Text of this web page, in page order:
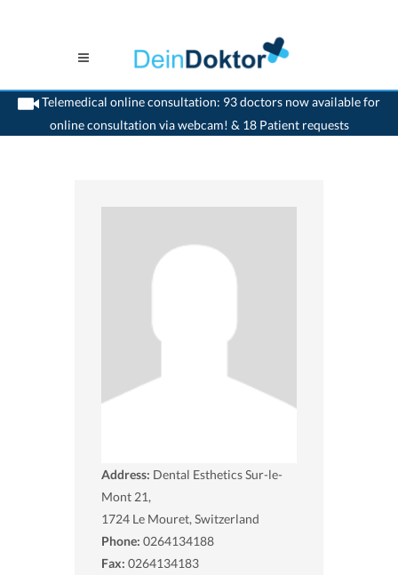
Telemedical online consultation: 93 doctors now available for
online consultation via webcam! & 18 Patient requests
>Reconstructive dentist>Le Mouret>Dr. Peter W. Jermann>Practice of Dr. Peter-
Address: Dental Esthetics Sur-le-
Mont 21,
1724 Le Mouret, Switzerland
Phone: 0264134188
Fax: 0264134183